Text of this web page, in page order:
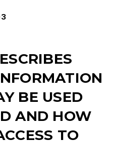
BE USED
AND HOW
TO